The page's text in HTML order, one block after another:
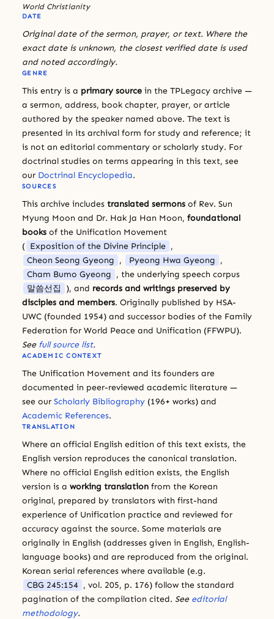
World Christianity
DATE
Original date of the sermon, prayer, or text. Where the
exact date is unknown, the closest verified date is used
and noted accordingly.
GENRE
This entry is a primary source in the TPLegacy archive —
a sermon, address, book chapter, prayer, or article
authored by the speaker named above. The text is
presented in its archival form for study and reference; it
is not an editorial commentary or scholarly study. For
doctrinal studies on terms appearing in this text, see
our Doctrinal Encyclopedia.
SOURCES
This archive includes translated sermons of Rev. Sun
Myung Moon and Dr. Hak Ja Han Moon, foundational
books of the Unification Movement
( Exposition of the Divine Principle ,
Cheon Seong Gyeong , Pyeong Hwa Gyeong ,
Cham Bumo Gyeong , the underlying speech corpus
말씀선집
), and records and writings preserved by
disciples and members. Originally published by HSA-
UWC (founded 1954) and successor bodies of the Family
Federation for World Peace and Unification (FFWPU).
See full source list.
ACADEMIC CONTEXT
The Unification Movement and its founders are
documented in peer-reviewed academic literature —
see our Scholarly Bibliography (196+ works) and
Academic References.
TRANSLATION
Where an official English edition of this text exists, the
English version reproduces the canonical translation.
Where no official English edition exists, the English
version is a working translation from the Korean
original, prepared by translators with first-hand
experience of Unification practice and reviewed for
accuracy against the source. Some materials are
originally in English (addresses given in English, English-
language books) and are reproduced from the original.
Korean serial references where available (e.g.
CBG 245:154 , vol. 205, p. 176) follow the standard
pagination of the compilation cited. See editorial
methodology.